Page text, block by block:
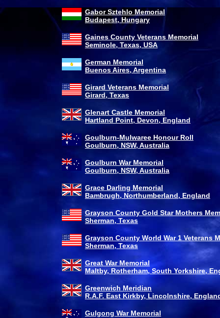
Gabor Sztehlo Memorial
Budapest, Hungary
Gaines County Veterans Memorial
Seminole, Texas, USA
German Memorial
Buenos Aires, Argentina
Girard Veterans Memorial
Girard, Texas
Glenart Castle Memorial
Hartland Point, Devon, England
Goulburn-Mulwaree Honour Roll
Goulburn, NSW, Australia
Goulburn War Memorial
Goulburn, NSW, Australia
Grace Darling Memorial
Bambrugh, Northumberland, England
Grayson County Gold Star Mothers
Sherman, Texas
Grayson County World War 1 Veterans
Sherman, Texas
Great War Memorial
Maltby, Rotherham, South Yorkshire,
Greenwich Meridian
R.A.F. East Kirkby, Lincolnshire,
Gulgong War Memorial